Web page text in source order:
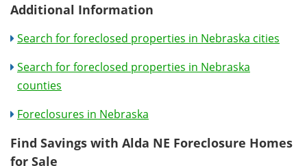
Additional Information
Search for foreclosed properties in Nebraska cities
Search for foreclosed properties in Nebraska
counties
Foreclosures in Nebraska
Find Savings with Alda NE Foreclosure Homes
for Sale